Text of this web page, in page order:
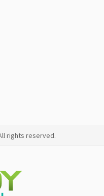
rights reserved.